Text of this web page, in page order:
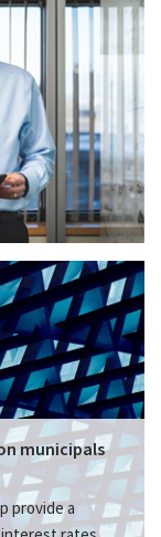
municipals
provide a